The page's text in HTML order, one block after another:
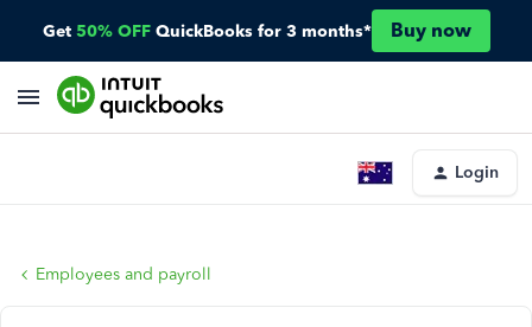
Get 50% OFF QuickBooks for 3 months* Buy now
Login
Employees and payroll